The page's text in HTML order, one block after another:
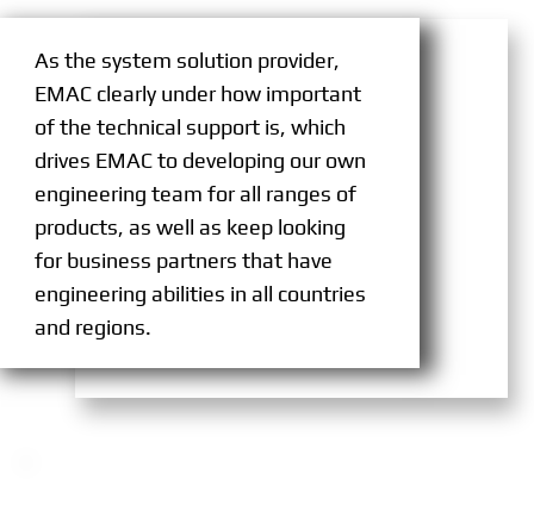
As the system solution provider,
EMAC clearly under how important
of the technical support is, which
drives EMAC to developing our own
engineering team for all ranges of
products, as well as keep looking
for business partners that have
engineering abilities in all countries
and regions.